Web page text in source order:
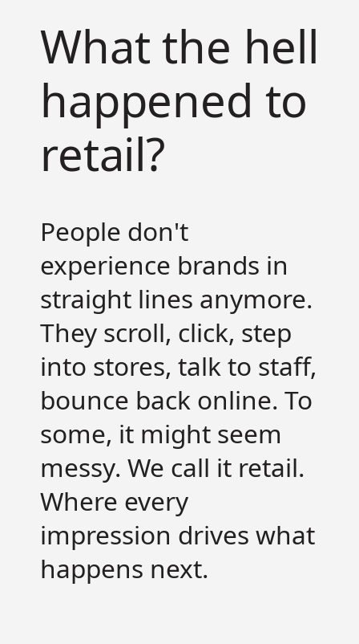
What the hell
happened to
retail?
People don't
experience brands in
straight lines anymore.
They scroll, click, step
into stores, talk to staff,
bounce back online. To
some, it might seem
messy. We call it retail.
Where every
impression drives what
happens next.